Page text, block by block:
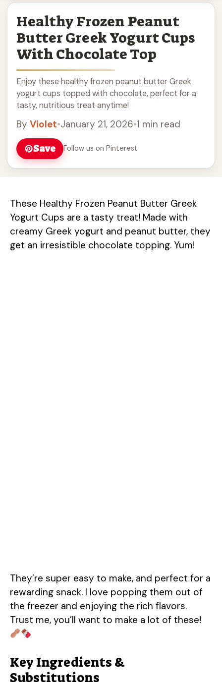
Healthy Frozen Peanut
Butter Greek Yogurt Cups
With Chocolate Top
Enjoy these healthy frozen peanut butter Greek
yogurt cups topped with chocolate, perfect for a
tasty, nutritious treat anytime!
By Violet•January 21, 2026•1 min read
Save
Follow us on Pinterest
These Healthy Frozen Peanut Butter Greek
Yogurt Cups are a tasty treat! Made with
creamy Greek yogurt and peanut butter, they
get an irresistible chocolate topping. Yum!
They’re super easy to make, and perfect for a
rewarding snack. I love popping them out of
the freezer and enjoying the rich flavors.
Trust me, you’ll want to make a lot of these!
Key Ingredients &
Substitutions